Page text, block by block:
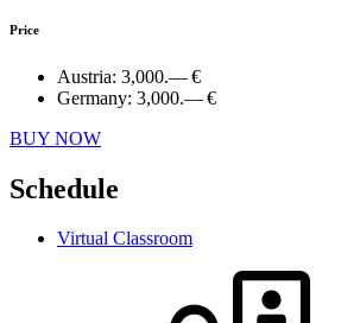
Price
Austria: 3,000.— €
Germany: 3,000.— €
BUY NOW
Schedule
Virtual Classroom